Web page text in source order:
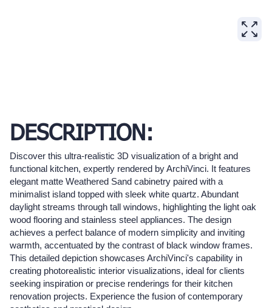
DESCRIPTION:
Discover this ultra-realistic 3D visualization of a bright and
functional kitchen, expertly rendered by ArchiVinci. It features
elegant matte Weathered Sand cabinetry paired with a
minimalist island topped with sleek white quartz. Abundant
daylight streams through tall windows, highlighting the light oak
wood flooring and stainless steel appliances. The design
achieves a perfect balance of modern simplicity and inviting
warmth, accentuated by the contrast of black window frames.
This detailed depiction showcases ArchiVinci's capability in
creating photorealistic interior visualizations, ideal for clients
seeking inspiration or precise renderings for their kitchen
renovation projects. Experience the fusion of contemporary